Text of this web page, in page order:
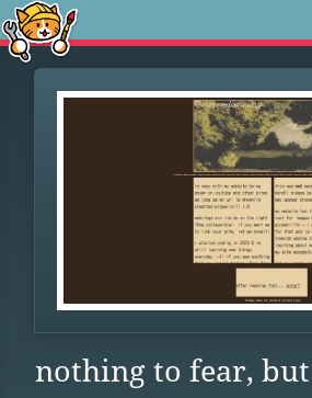
nothing to fear,